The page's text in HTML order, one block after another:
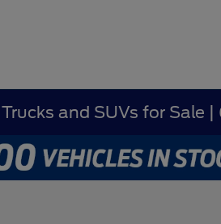
and SUVs for Sale |